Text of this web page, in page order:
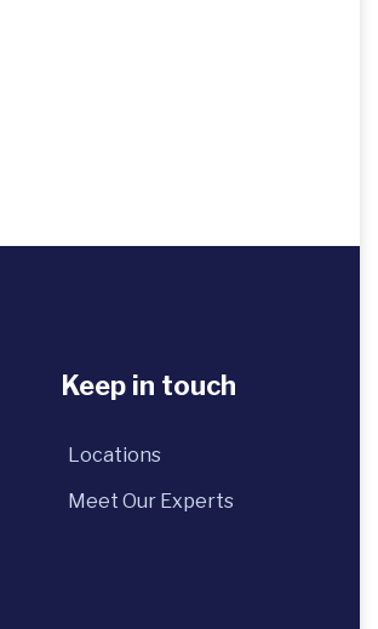
Keep in touch
Locations
Meet Our Experts